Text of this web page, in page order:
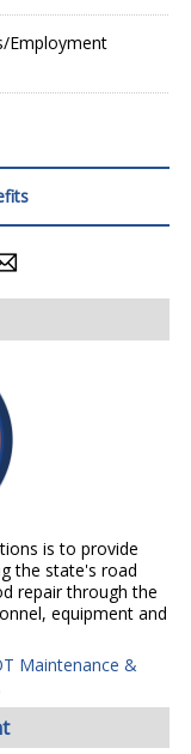
Employment
is to provide
the state's road
repair through the
equipment and
Maintenance &